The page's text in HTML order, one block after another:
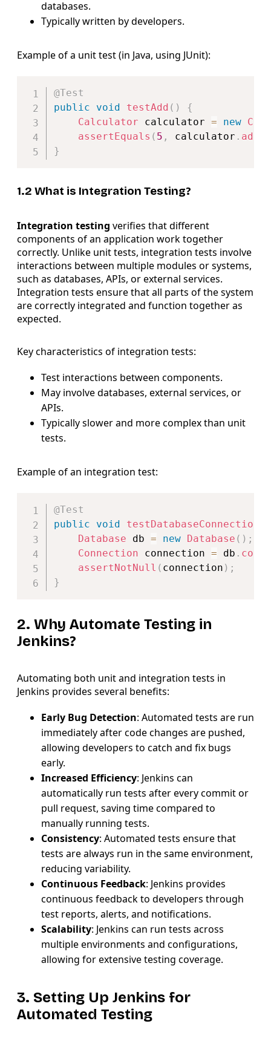
databases.
Typically written by developers.
Example of a unit test (in Java, using JUnit):
@Test
public
void testAdd ( )
{
Calculator calculator = new
assertEquals ( 5 , calculator . add
}
1.2 What is Integration Testing?
Integration testing verifies that different
components of an application work together
correctly. Unlike unit tests, integration tests involve
interactions between multiple modules or systems,
such as databases, APIs, or external services.
Integration tests ensure that all parts of the system
are correctly integrated and function together as
expected.
Key characteristics of integration tests:
Test interactions between components.
May involve databases, external services, or
APIs.
Typically slower and more complex than unit
tests.
Example of an integration test:
@Test
public
void testDatabaseConnection
Database db = new Database ( ) ;
Connection connection = db .
assertNotNull ( connection ) ;
}
2. Why Automate Testing in
Jenkins?
Automating both unit and integration tests in
Jenkins provides several benefits:
Early Bug Detection: Automated tests are run
immediately after code changes are pushed,
allowing developers to catch and fix bugs
early.
Increased Efficiency: Jenkins can
automatically run tests after every commit or
pull request, saving time compared to
manually running tests.
Consistency: Automated tests ensure that
tests are always run in the same environment,
reducing variability.
Continuous Feedback: Jenkins provides
continuous feedback to developers through
test reports, alerts, and notifications.
Scalability: Jenkins can run tests across
multiple environments and configurations,
allowing for extensive testing coverage.
3. Setting Up Jenkins for
Automated Testing